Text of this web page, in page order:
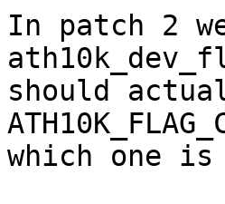
In patch 2
should
which one